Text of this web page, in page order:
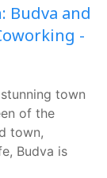
Budva and
-
town
of the
town,
Budva is